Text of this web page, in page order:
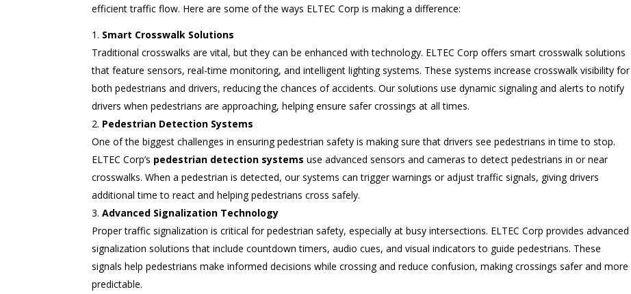
efficient traffic flow. Here are some of the ways ELTEC Corp is making a difference:
Smart Crosswalk Solutions
Traditional crosswalks are vital, but they can be enhanced with technology. ELTEC Corp offers smart crosswalk solutions
that feature sensors, real-time monitoring, and intelligent lighting systems. These systems increase crosswalk visibility for
both pedestrians and drivers, reducing the chances of accidents. Our solutions use dynamic signaling and alerts to notify
drivers when pedestrians are approaching, helping ensure safer crossings at all times.
Pedestrian Detection Systems
One of the biggest challenges in ensuring pedestrian safety is making sure that drivers see pedestrians in time to stop.
ELTEC Corp’s pedestrian detection systems use advanced sensors and cameras to detect pedestrians in or near
crosswalks. When a pedestrian is detected, our systems can trigger warnings or adjust traffic signals, giving drivers
additional time to react and helping pedestrians cross safely.
Advanced Signalization Technology
Proper traffic signalization is critical for pedestrian safety, especially at busy intersections. ELTEC Corp provides advanced
signalization solutions that include countdown timers, audio cues, and visual indicators to guide pedestrians. These
signals help pedestrians make informed decisions while crossing and reduce confusion, making crossings safer and more
predictable.